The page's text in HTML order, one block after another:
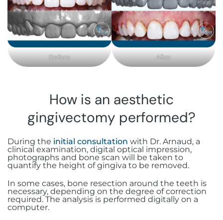
Before After
How is an aesthetic
gingivectomy performed?
During the initial consultation with Dr. Arnaud, a
clinical examination, digital optical impression,
photographs and bone scan will be taken to
quantify the height of gingiva to be removed.
In some cases, bone resection around the teeth is
necessary, depending on the degree of correction
required. The analysis is performed digitally on a
computer.